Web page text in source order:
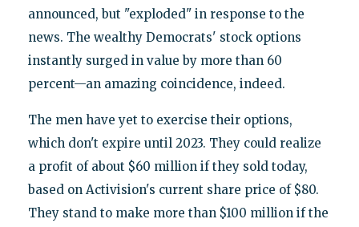
announced, but "exploded" in response to the
news. The wealthy Democrats' stock options
instantly surged in value by more than 60
percent—an amazing coincidence, indeed.
The men have yet to exercise their options,
which don't expire until 2023. They could realize
a profit of about $60 million if they sold today,
based on Activision's current share price of $80.
They stand to make more than $100 million if the